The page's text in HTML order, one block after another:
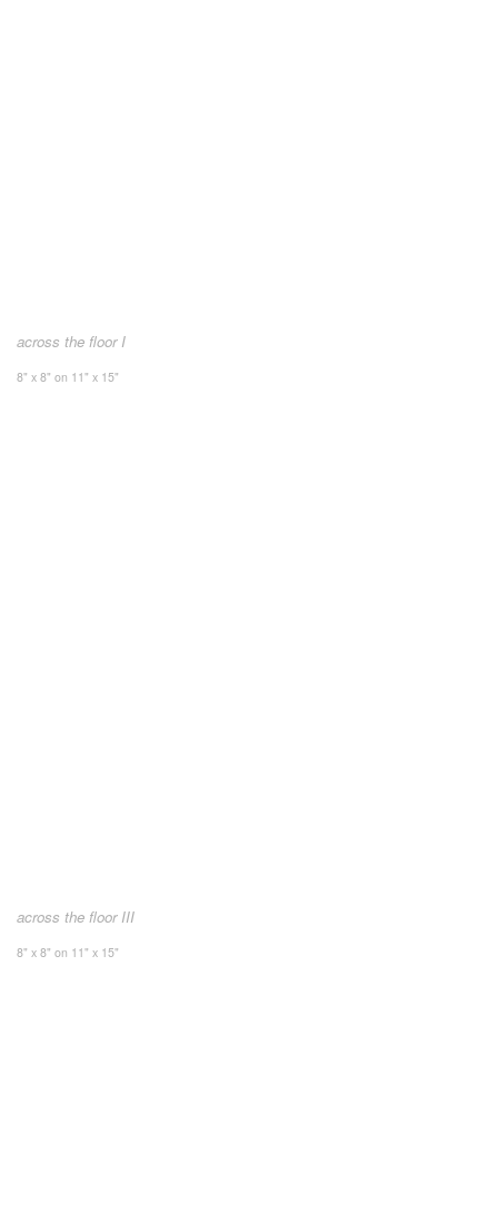
across the floor I
8" x 8" on 11" x 15"
across the floor III
8" x 8" on 11" x 15"